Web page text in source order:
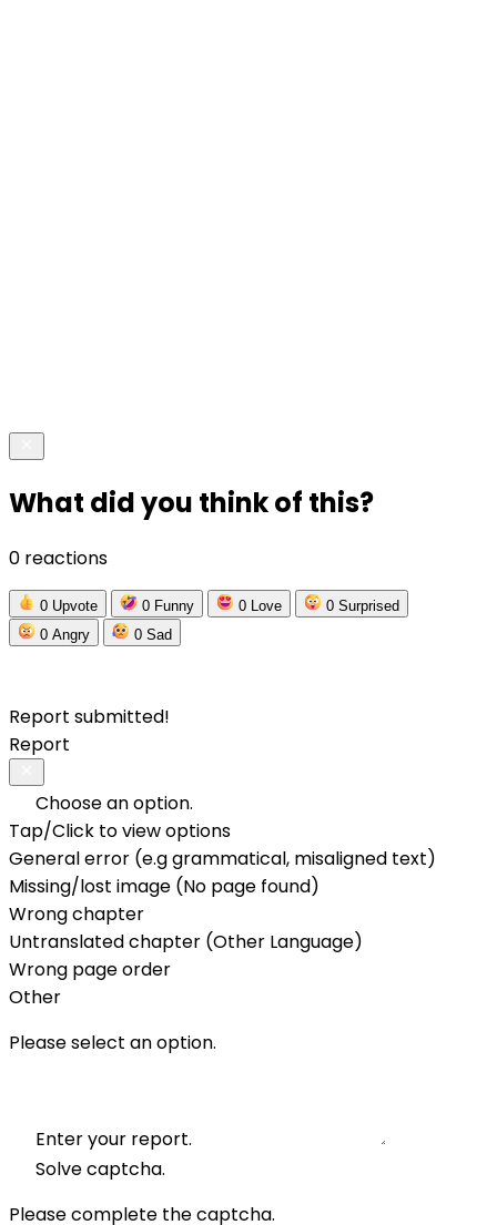
What did you think of this?
0 reactions
0 Upvote 0 Funny 0 Love 0 Surprised
0 Angry 0 Sad
Report submitted!
Report
Choose an option.
Tap/Click to view options
General error (e.g grammatical, misaligned text)
Missing/lost image (No page found)
Wrong chapter
Untranslated chapter (Other Language)
Wrong page order
Other
Please select an option.
Enter your report.
Solve captcha.
Please complete the captcha.